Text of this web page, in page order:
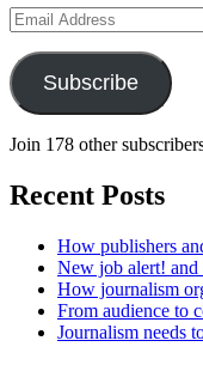
Email
Address
Subscribe
Join 178 other
Recent Posts
How publishers
New job alert! and
How journalism
From audience to
Journalism needs